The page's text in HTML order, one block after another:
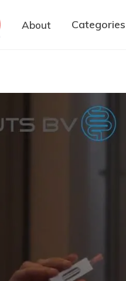
About Categories
to improving
on health research,
Please share this